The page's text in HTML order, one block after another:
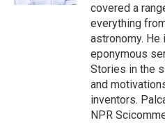
covered a
everything
astronomy.
eponymous
Stories in the
and
inventors.
NPR